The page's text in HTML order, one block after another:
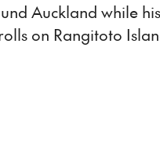
Auckland while
on Rangitoto